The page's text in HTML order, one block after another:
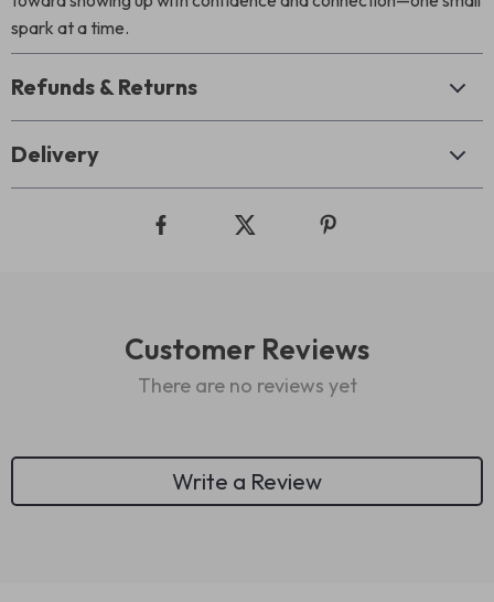
spark at a time.
Refunds & Returns
Delivery
Customer Reviews
There are no reviews yet
Write a Review